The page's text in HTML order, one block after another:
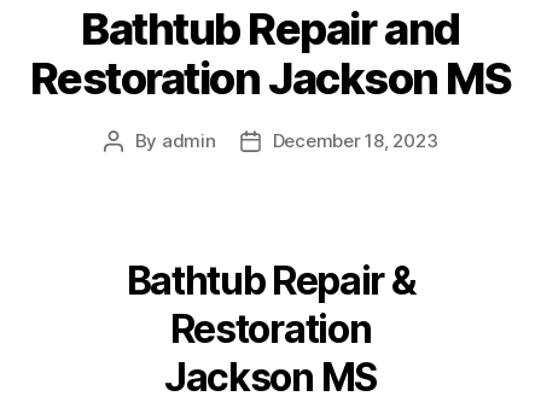
Bathtub Repair and
Restoration Jackson MS
Post
By admin
PostDecember 18, 2023
Bathtub Repair &
Restoration
Jackson MS